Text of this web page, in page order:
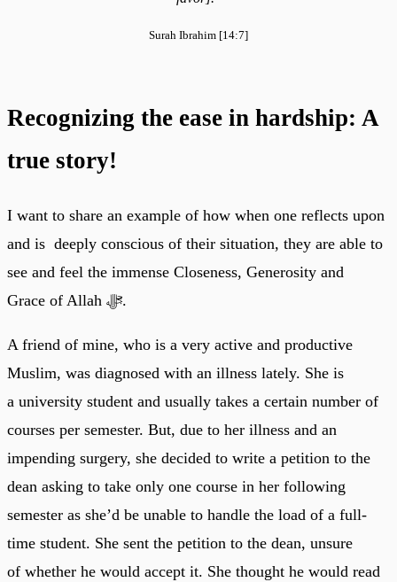
Surah Ibrahim [14:7]
Recognizing the ease in hardship: A
true story!
I want to share an example of how when one reflects upon
and is deeply conscious of their situation, they are able to
see and feel the immense Closeness, Generosity and
Grace of Allah ﷻ.
A friend of mine, who is a very active and productive
Muslim, was diagnosed with an illness lately. She is
a university student and usually takes a certain number of
courses per semester. But, due to her illness and an
impending surgery, she decided to write a petition to the
dean asking to take only one course in her following
semester as she’d be unable to handle the load of a full-
time student. She sent the petition to the dean, unsure
of whether he would accept it. She thought he would read